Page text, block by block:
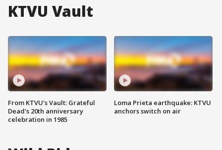
KTVU Vault
From KTVU's Vault: Grateful
Dead's 20th anniversary
celebration in 1985
Loma Prieta earthquake: KTVU
anchors switch on air